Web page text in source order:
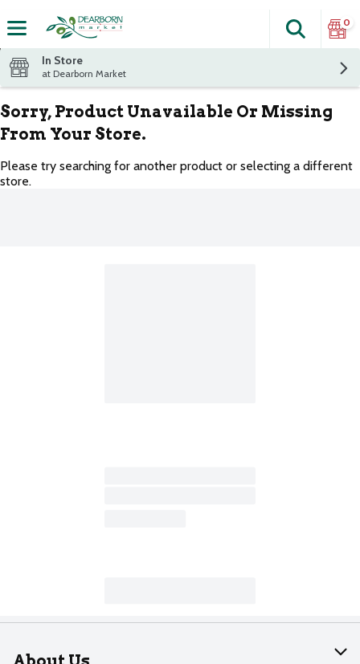
The
Search
0
In Store
at Dearborn Market
Sorry, Product Unavailable Or Missing
From Your Store.
Please try searching for another product or selecting a different
store.